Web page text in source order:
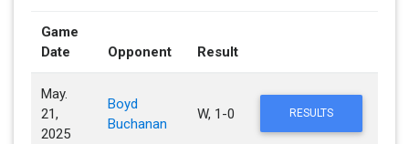
Game
Date
Opponent Result
May.
21,
2025
Boyd
Buchanan
W, 1-0 RESULTS